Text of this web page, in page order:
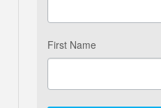
First Name